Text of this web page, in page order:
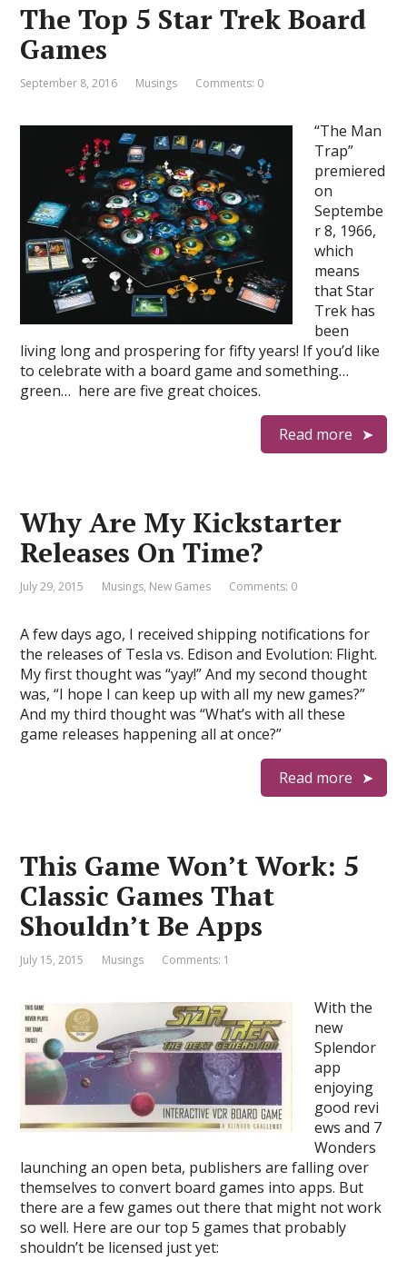
The Top 5 Star Trek Board
Games
September 8, 2016 Musings Comments: 0
“The Man
Trap”
premiered
on
Septembe
r 8, 1966,
which
means
that Star
Trek has
been
living long and prospering for fifty years! If you’d like
to celebrate with a board game and something…
green… here are five great choices.
Read more
Why Are My Kickstarter
Releases On Time?
July 29, 2015 Musings, New Games Comments: 0
A few days ago, I received shipping notifications for
the releases of Tesla vs. Edison and Evolution: Flight.
My first thought was “yay!” And my second thought
was, “I hope I can keep up with all my new games?”
And my third thought was “What’s with all these
game releases happening all at once?”
Read more
This Game Won’t Work: 5
Classic Games That
Shouldn’t Be Apps
July 15, 2015 Musings Comments: 1
With the
new
Splendor
app
enjoying
good revi
ews and 7
Wonders
launching an open beta, publishers are falling over
themselves to convert board games into apps. But
there are a few games out there that might not work
so well. Here are our top 5 games that probably
shouldn’t be licensed just yet: